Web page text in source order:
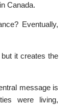
Canada.
Eventually,
it creates the
message is
were living,